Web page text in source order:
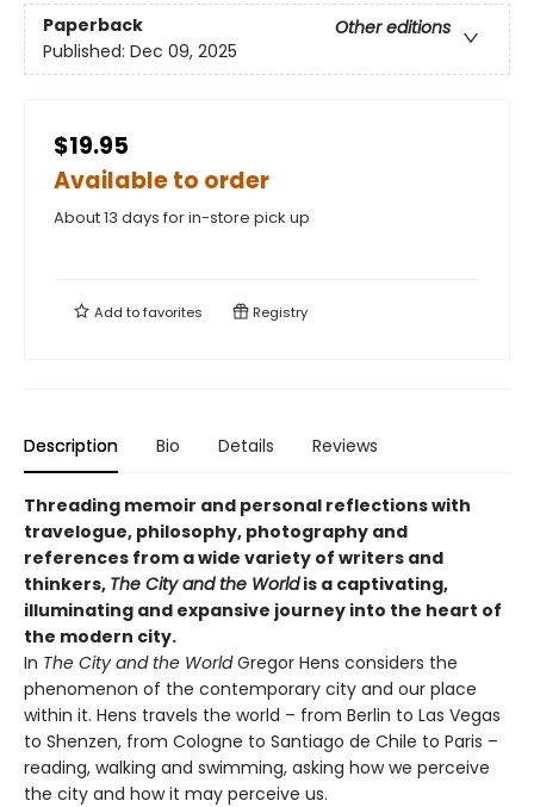
Paperback
Other editions
Published: Dec 09, 2025
$19.95
Available to order
About 13 days for in-store pick up
Add tofavorites Registry
Description Bio Details Reviews
Threading memoir and personal reflections with
travelogue, philosophy, photography and
references from a wide variety of writers and
thinkers, The City and the Worldis a captivating,
illuminating and expansive journey into the heart of
the modern city.
In The City and the WorldGregor Hens considers the
phenomenon of the contemporary city and our place
within it. Hens travels the world – from Berlin to Las Vegas
to Shenzen, from Cologne to Santiago de Chile to Paris –
reading, walking and swimming, asking how we perceive
the city and how it may perceive us.